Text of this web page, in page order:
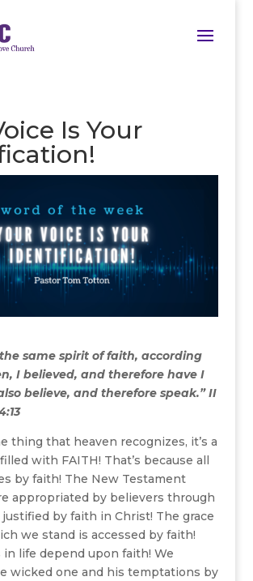
Is Your
same spirit of faith, according
I believed, and therefore have I
believe, and therefore speak.” II
thing that heaven recognizes, it’s a
with FAITH! That’s because all
by faith! The New Testament
appropriated by believers through
by faith in Christ! The grace
we stand is accessed by faith!
in life depend upon faith! We
wicked one and his temptations by